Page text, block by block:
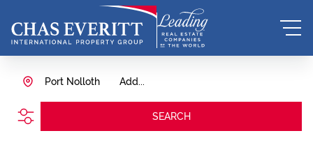
Add...
Port Nolloth
SEARCH